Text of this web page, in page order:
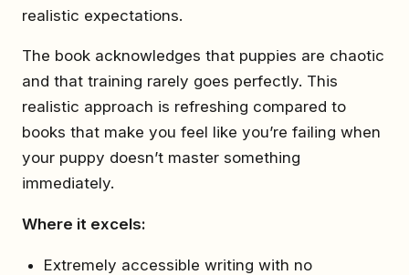
realistic expectations.
The book acknowledges that puppies are chaotic
and that training rarely goes perfectly. This
realistic approach is refreshing compared to
books that make you feel like you’re failing when
your puppy doesn’t master something
immediately.
Where it excels:
Extremely accessible writing with no